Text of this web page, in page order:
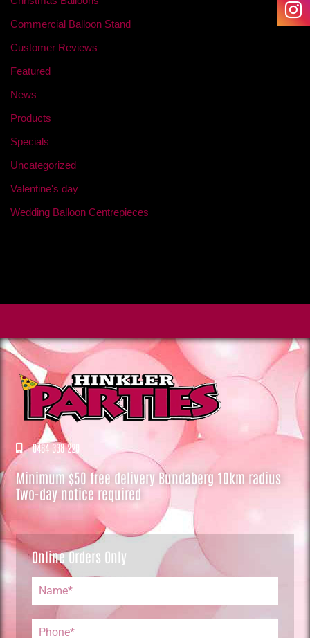
Commercial Balloon Stand
Customer Reviews
Featured
News
Products
Specials
Uncategorized
Valentine's day
Wedding Balloon Centrepieces
0484 338 220
Minimum $50 free delivery Bundaberg 10km radius
Two-day notice required
Online Orders Only